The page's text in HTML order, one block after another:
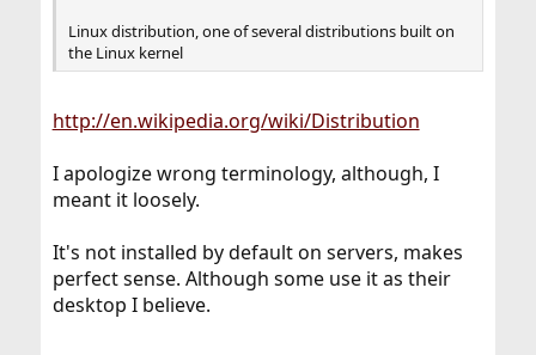
Linux distribution, one of several distributions built on
the Linux kernel
http://en.wikipedia.org/wiki/Distribution
I apologize wrong terminology, although, I
meant it loosely.
It's not installed by default on servers, makes
perfect sense. Although some use it as their
desktop I believe.